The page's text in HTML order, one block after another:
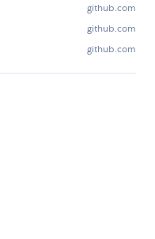
github.com
github.com
github.com